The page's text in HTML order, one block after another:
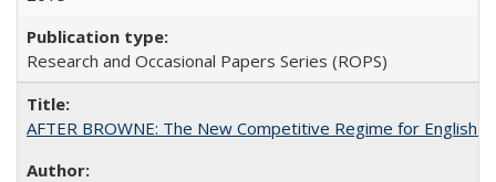
Research and Occasional Papers Series (ROPS)
AFTER BROWNE: The New Competitive Regime for English